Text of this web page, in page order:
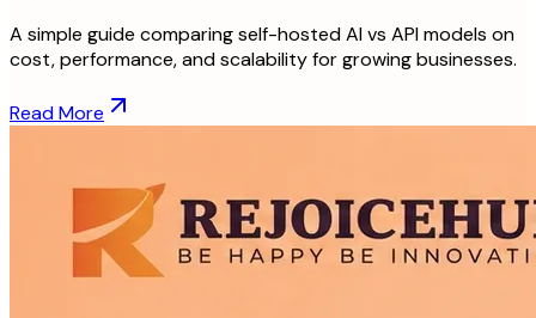
A simple guide comparing self-hosted AI vs API models on
cost, performance, and scalability for growing businesses.
Read More